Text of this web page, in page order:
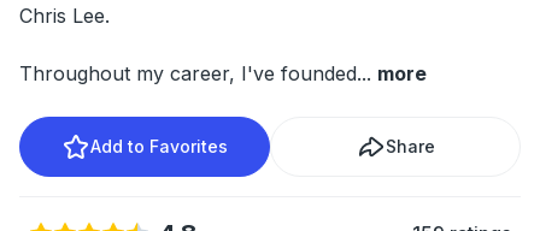
Chris Lee.
Throughout my career, I've founded... more
Add to Favorites Share